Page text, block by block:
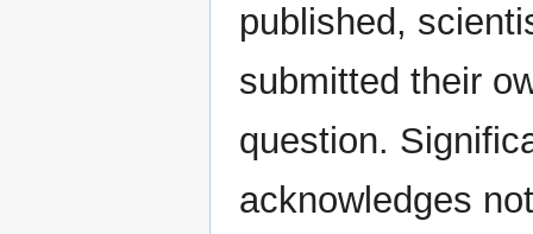
published,
submitted their
question.
acknowledges